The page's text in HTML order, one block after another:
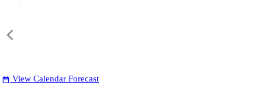
date_range View Calendar Forecast